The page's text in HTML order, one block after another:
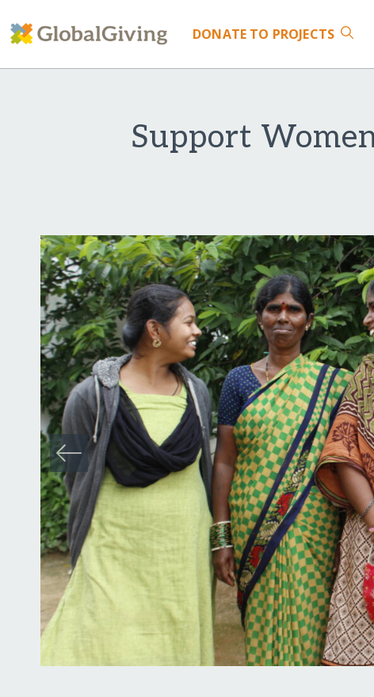
DONATE TO PROJECTS
Support